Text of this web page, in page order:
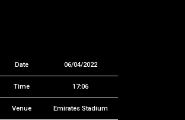
Date 06/04/2022
Time 17:06
Venue Emirates Stadium